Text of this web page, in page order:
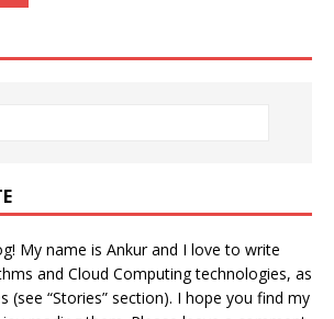
My name is Ankur and I love to write
and Cloud Computing technologies, as
(see “Stories” section). I hope you find my